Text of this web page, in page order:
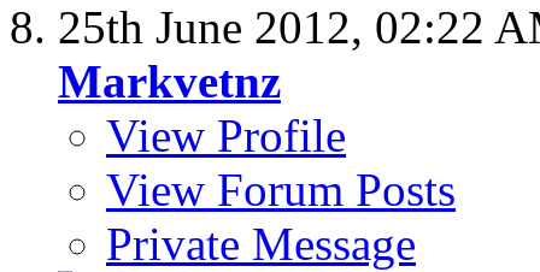
25th June 2012, 02:22
Markvetnz
View Profile
View Forum Posts
Private Message